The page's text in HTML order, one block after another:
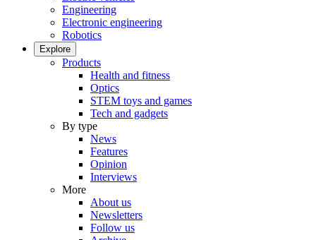
Engineering
Electronic engineering
Robotics
Explore
Products
Health and fitness
Optics
STEM toys and games
Tech and gadgets
By type
News
Features
Opinion
Interviews
More
About us
Newsletters
Follow us